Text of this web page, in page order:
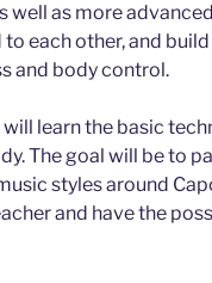
well as more
each other, and
and body control.
will learn the basic
The goal will be to
styles around
and have the